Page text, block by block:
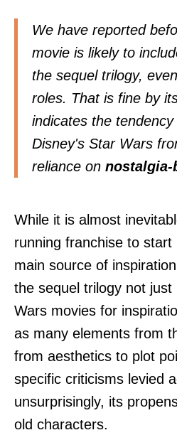
We have reported
movie is likely to
the sequel trilogy,
roles. That is fine by
indicates the
Disney's Star Wars
reliance on nostalgia-
While it is almost
running franchise to
main source of
the sequel trilogy not
Wars movies for
as many elements from
from aesthetics to plot
specific criticisms levied
unsurprisingly, its
old characters.